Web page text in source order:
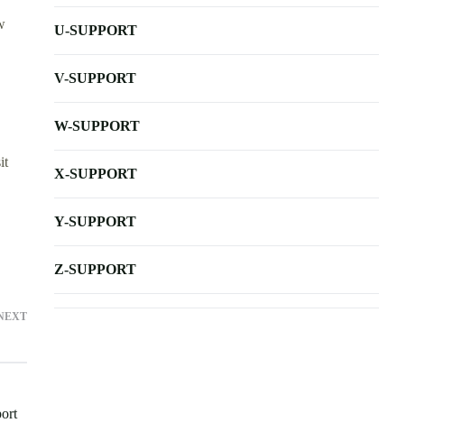
U-SUPPORT
V-SUPPORT
W-SUPPORT
X-SUPPORT
Y-SUPPORT
Z-SUPPORT